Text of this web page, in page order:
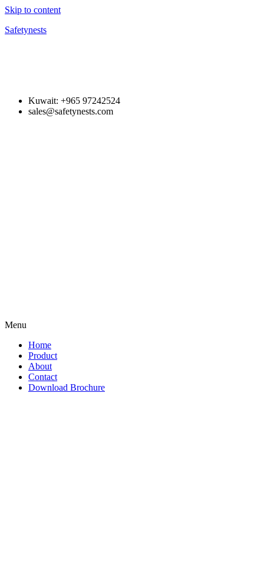
Skip to content
Safetynests
Kuwait: +965 97242524
sales@safetynests.com
Menu
Home
Product
About
Contact
Download Brochure